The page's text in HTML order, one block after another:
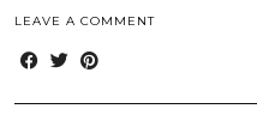
LEAVE A COMMENT